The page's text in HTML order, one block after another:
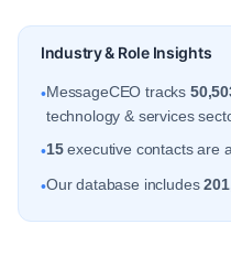
Industry & Role Insights
•MessageCEO tracks
technology & services
•15executive contacts are
•Our database includes